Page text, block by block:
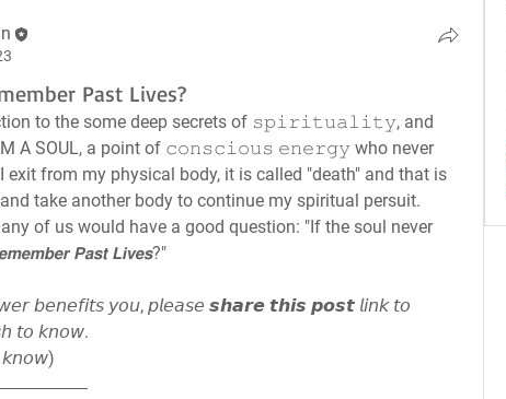
Past Lives?
to the some deep secrets of 𝚜𝚙𝚒𝚛𝚒𝚝𝚞𝚊𝚕𝚒𝚝𝚢, and
A SOUL, a point of 𝚌𝚘𝚗𝚜𝚌𝚒𝚘𝚞𝚜 𝚎𝚗𝚎𝚛𝚐𝚢 who never
exit from my physical body, it is called "death" and that is
take another body to continue my spiritual persuit.
of us would have a good question: "If the soul never
𝙋𝙖𝙨𝙩 𝙇𝙞𝙫𝙚𝙨?"
𝘣𝘦𝘯𝘦𝘧𝘪𝘵𝘴 𝘺𝘰𝘶, 𝘱𝘭𝘦𝘢𝘴𝘦 𝙨𝙝𝙖𝙧𝙚 𝙩𝙝𝙞𝙨 𝙥𝙤𝙨𝙩 𝘭𝘪𝘯𝘬 𝘵𝘰
𝘵𝘰 𝘬𝘯𝘰𝘸.
𝘬𝘯𝘰𝘸)